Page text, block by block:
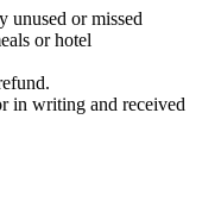
unused or missed
or hotel
in writing and received